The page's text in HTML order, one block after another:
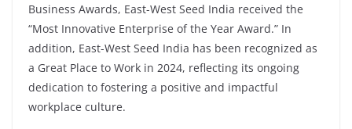
Business Awards, East-West Seed India received the
“Most Innovative Enterprise of the Year Award.” In
addition, East-West Seed India has been recognized as
a Great Place to Work in 2024, reflecting its ongoing
dedication to fostering a positive and impactful
workplace culture.